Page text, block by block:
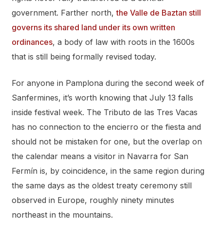
government. Farther north,the Valle de Baztan still
governs its shared land under its own written
ordinances, a body of law with roots in the 1600s
that is still being formally revised today.
For anyone in Pamplona during the second week of
Sanfermines, it’s worth knowing that July 13 falls
inside festival week. The Tributo de las Tres Vacas
has no connection to the encierro or the fiesta and
should not be mistaken for one, but the overlap on
the calendar means a visitor in Navarra for San
Fermín is, by coincidence, in the same region during
the same days as the oldest treaty ceremony still
observed in Europe, roughly ninety minutes
northeast in the mountains.